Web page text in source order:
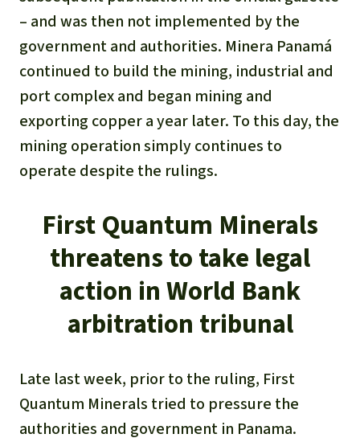
– and was then not implemented by the
government and authorities. Minera Panamá
continued to build the mining, industrial and
port complex and began mining and
exporting copper a year later. To this day, the
mining operation simply continues to
operate despite the rulings.
First Quantum Minerals
threatens to take legal
action in World Bank
arbitration tribunal
Late last week, prior to the ruling, First
Quantum Minerals tried to pressure the
authorities and government in Panama.